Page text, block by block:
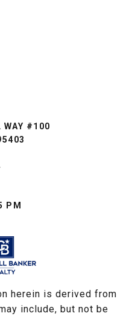
WAY #100
PM
herein is derived from
include, but not be